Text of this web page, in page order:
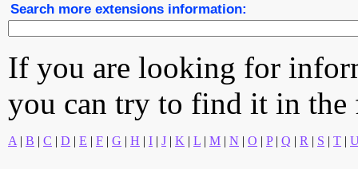
Search more extensions information:
If you are looking for
you can try to find it in
A | B | C | D | E | F | G | H | I | J | K | L | M | N | O | P| Q | R | S | T |